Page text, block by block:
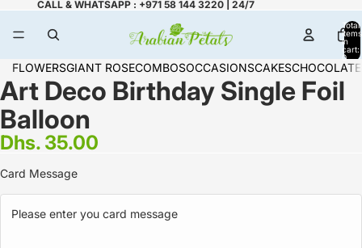
CALL & WHATSAPP : +971 58 144 3220 | 24/7
Total
items
in
cart:
0
FLOWERSGIANT ROSECOMBOSOCCASIONSCAKES
Art Deco Birthday Single Foil
Balloon
Dhs. 35.00
Card Message